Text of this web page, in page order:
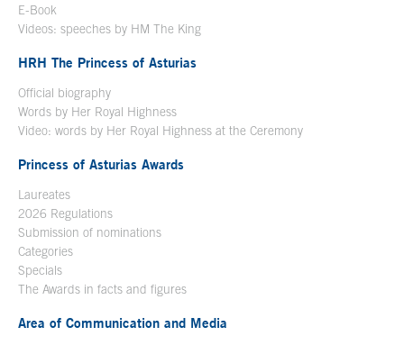
E-Book
Videos: speeches by HM The King
HRH The Princess of Asturias
Official biography
Words by Her Royal Highness
Video: words by Her Royal Highness at the Ceremony
Princess of Asturias Awards
Laureates
2026 Regulations
Submission of nominations
Categories
Specials
The Awards in facts and figures
Area of Communication and Media